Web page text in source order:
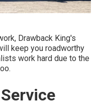
Drawback King's
keep you roadworthy
work hard due to the